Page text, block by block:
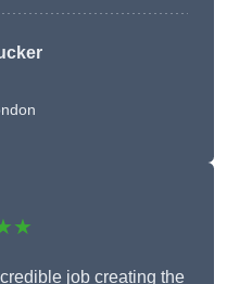
job creating the